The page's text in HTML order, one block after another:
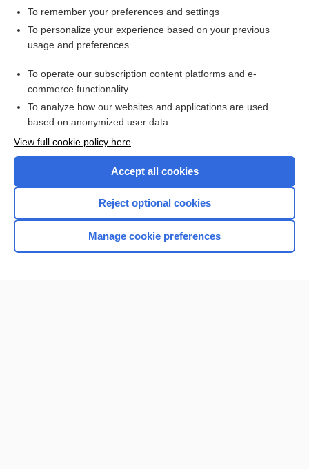
Want to read the entire topic?
I’m already a subscriber
Browse sample topics
Home
To remember your preferences and settings
To personalize your experience based on your previous
usage and preferences
To operate our subscription content platforms and e-
commerce functionality
To analyze how our websites and applications are used
based on anonymized user data
View full cookie policy here
Accept all cookies
Reject optional cookies
Manage cookie preferences